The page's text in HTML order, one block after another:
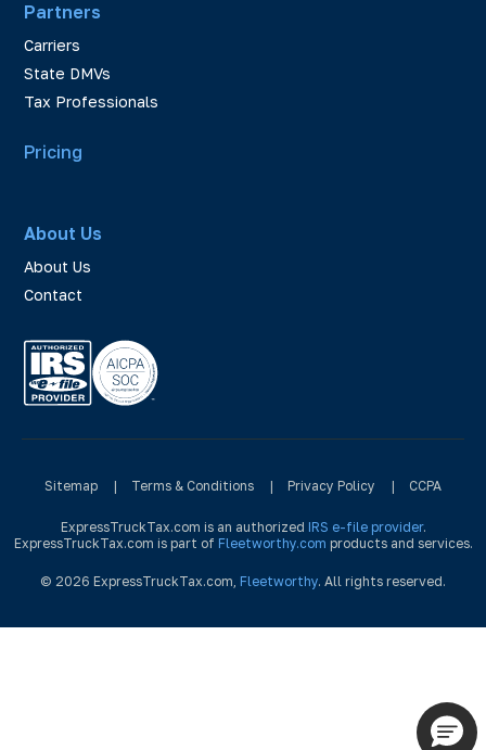
Partners
Carriers
State DMVs
Tax Professionals
Pricing
About Us
About Us
Contact
Sitemap | Terms & Conditions | Privacy Policy | CCPA
ExpressTruckTax.com is an authorized IRS e-file provider.
ExpressTruckTax.com is part of Fleetworthy.com products and services.
© 2026 ExpressTruckTax.com, Fleetworthy. All rights reserved.